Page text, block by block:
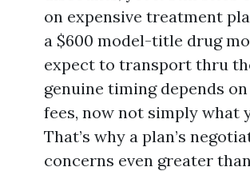
on expensive treatment
a $600 model-title drug
expect to transport thru
genuine timing depends
fees, now not simply what
That’s why a plan’s
concerns even greater